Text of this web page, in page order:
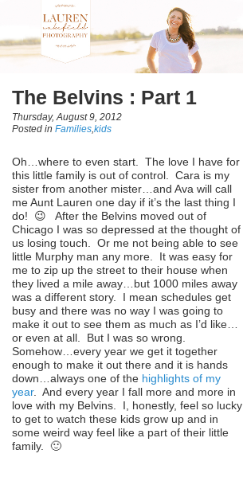
The Belvins : Part 1
Thursday, August 9, 2012
Posted in Families kids
Oh…where to even start. The love I have for
this little family is out of control. Cara is my
sister from another mister…and Ava will call
me Aunt Lauren one day if it’s the last thing I
do! 😉 After the Belvins moved out of
Chicago I was so depressed at the thought of
us losing touch. Or me not being able to see
little Murphy man any more. It was easy for
me to zip up the street to their house when
they lived a mile away…but 1000 miles away
was a different story. I mean schedules get
busy and there was no way I was going to
make it out to see them as much as I’d like…
or even at all. But I was so wrong.
Somehow…every year we get it together
enough to make it out there and it is hands
down…always one of the highlights of my
year. And every year I fall more and more in
love with my Belvins. I, honestly, feel so lucky
to get to watch these kids grow up and in
some weird way feel like a part of their little
family. 🙂